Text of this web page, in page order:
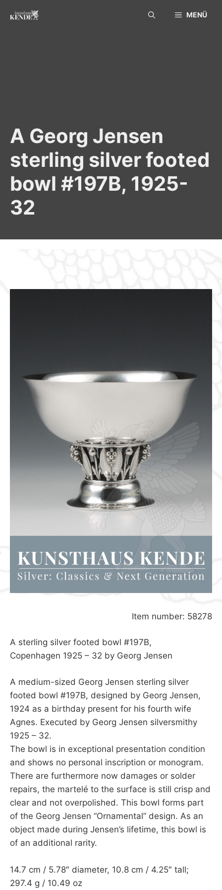
MENÜ
A Georg Jensen
sterling silver footed
bowl #197B, 1925-
32
Item number: 58278
A sterling silver footed bowl #197B,
Copenhagen 1925 – 32 by Georg Jensen
A medium-sized Georg Jensen sterling silver
footed bowl #197B, designed by Georg Jensen,
1924 as a birthday present for his fourth wife
Agnes. Executed by Georg Jensen silversmithy
1925 – 32.
The bowl is in exceptional presentation condition
and shows no personal inscription or monogram.
There are furthermore now damages or solder
repairs, the martelé to the surface is still crisp and
clear and not overpolished. This bowl forms part
of the Georg Jensen “Ornamental” design. As an
object made during Jensen’s lifetime, this bowl is
of an additional rarity.
14.7 cm / 5.78″ diameter, 10.8 cm / 4.25″ tall;
297.4 g / 10.49 oz